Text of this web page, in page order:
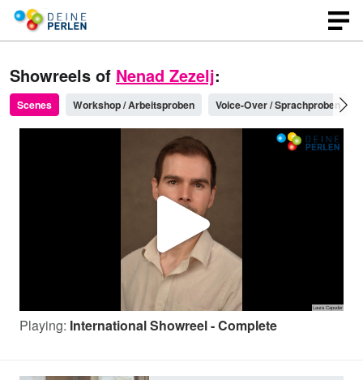
Showreels of Nenad Zezelj:
Scenes Workshop / Arbeitsproben Voice-Over / Sprachproben
P
l
Playing: International Showreel - Complete